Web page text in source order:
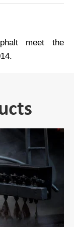
meet the